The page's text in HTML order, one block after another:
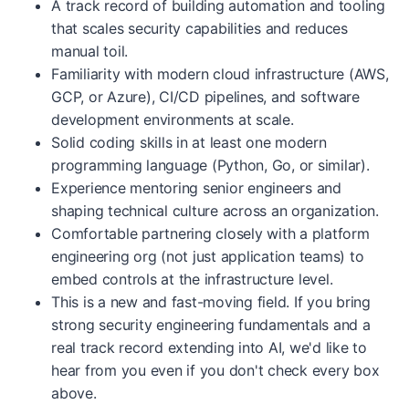
A track record of building automation and tooling
that scales security capabilities and reduces
manual toil.
Familiarity with modern cloud infrastructure (AWS,
GCP, or Azure), CI/CD pipelines, and software
development environments at scale.
Solid coding skills in at least one modern
programming language (Python, Go, or similar).
Experience mentoring senior engineers and
shaping technical culture across an organization.
Comfortable partnering closely with a platform
engineering org (not just application teams) to
embed controls at the infrastructure level.
This is a new and fast-moving field. If you bring
strong security engineering fundamentals and a
real track record extending into AI, we'd like to
hear from you even if you don't check every box
above.